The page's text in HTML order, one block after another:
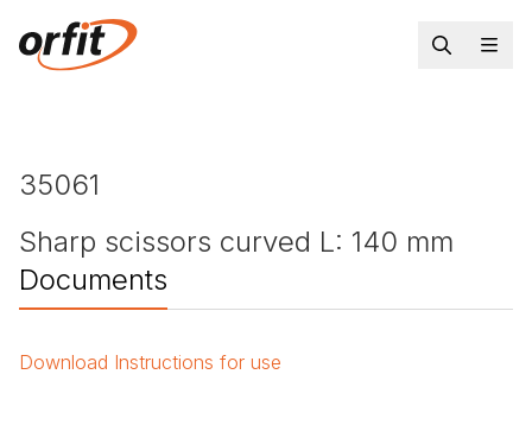
35061
Sharp scissors curved L: 140 mm
Documents
Download Instructions for use